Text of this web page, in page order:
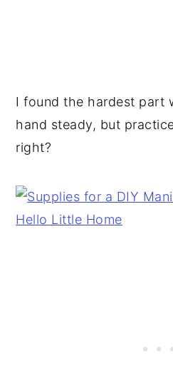
I found the hardest part
hand steady, but
right?